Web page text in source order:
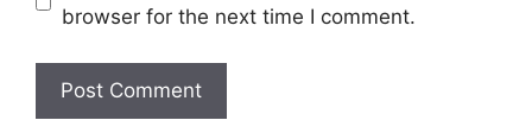
browser for the next time I comment.